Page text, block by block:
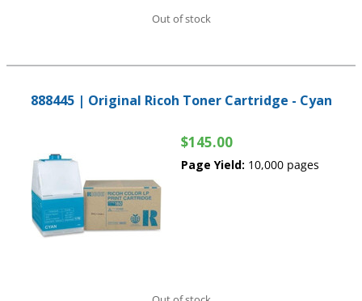
Out of stock
888445 | Original Ricoh Toner Cartridge - Cyan
$145.00
Page Yield: 10,000 pages